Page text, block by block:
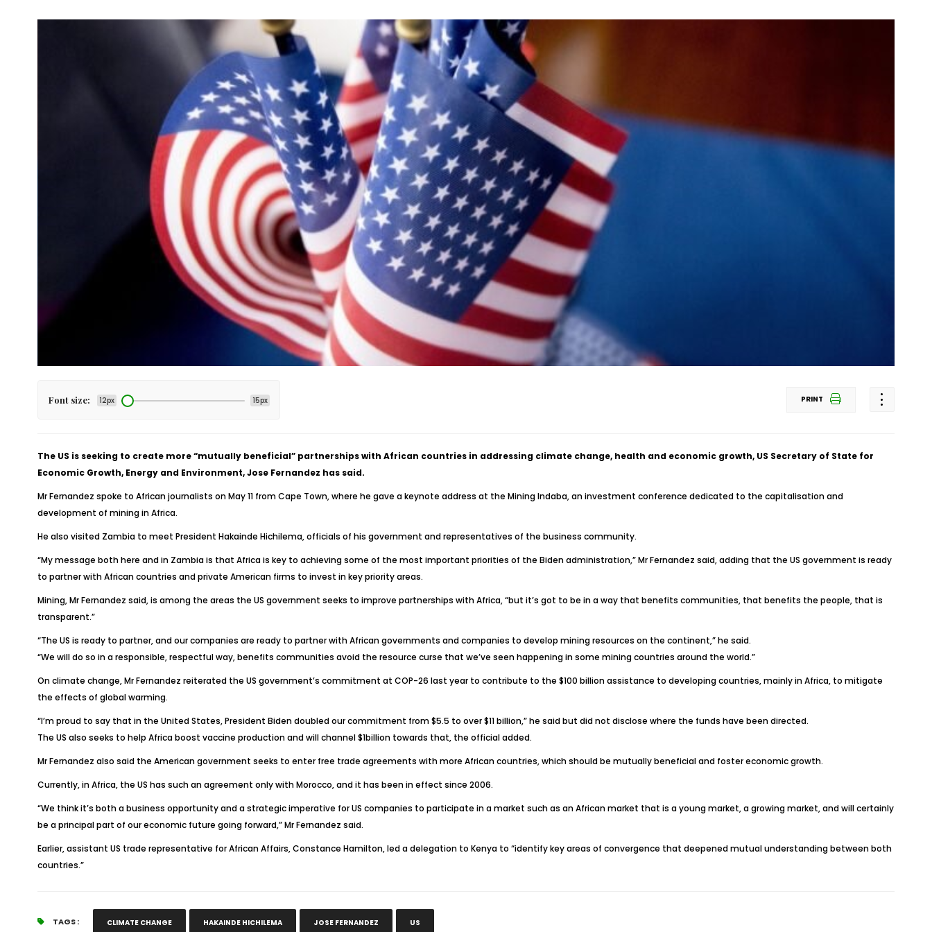
Font size: 12px 15px PRINT
The US is seeking to create more “mutually beneficial” partnerships with African countries in addressing climate change, health and economic growth, US Secretary of State for
Economic Growth, Energy and Environment, Jose Fernandez has said.
Mr Fernandez spoke to African journalists on May 11 from Cape Town, where he gave a keynote address at the Mining Indaba, an investment conference dedicated to the capitalisation and
development of mining in Africa.
He also visited Zambia to meet President Hakainde Hichilema, officials of his government and representatives of the business community.
“My message both here and in Zambia is that Africa is key to achieving some of the most important priorities of the Biden administration,” Mr Fernandez said, adding that the US government is ready
to partner with African countries and private American firms to invest in key priority areas.
Mining, Mr Fernandez said, is among the areas the US government seeks to improve partnerships with Africa, “but it’s got to be in a way that benefits communities, that benefits the people, that is
transparent.”
“The US is ready to partner, and our companies are ready to partner with African governments and companies to develop mining resources on the continent,” he said.
“We will do so in a responsible, respectful way, benefits communities avoid the resource curse that we’ve seen happening in some mining countries around the world.”
On climate change, Mr Fernandez reiterated the US government’s commitment at COP-26 last year to contribute to the $100 billion assistance to developing countries, mainly in Africa, to mitigate
the effects of global warming.
“I’m proud to say that in the United States, President Biden doubled our commitment from $5.5 to over $11 billion,” he said but did not disclose where the funds have been directed.
The US also seeks to help Africa boost vaccine production and will channel $1billion towards that, the official added.
Mr Fernandez also said the American government seeks to enter free trade agreements with more African countries, which should be mutually beneficial and foster economic growth.
Currently, in Africa, the US has such an agreement only with Morocco, and it has been in effect since 2006.
“We think it’s both a business opportunity and a strategic imperative for US companies to participate in a market such as an African market that is a young market, a growing market, and will certainly
be a principal part of our economic future going forward,” Mr Fernandez said.
Earlier, assistant US trade representative for African Affairs, Constance Hamilton, led a delegation to Kenya to “identify key areas of convergence that deepened mutual understanding between both
countries.”
TAGS : CLIMATE CHANGE HAKAINDE HICHILEMA JOSE FERNANDEZ US